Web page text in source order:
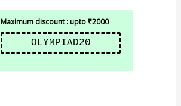
Maximum discount : upto ₹2000
OLYMPIAD20